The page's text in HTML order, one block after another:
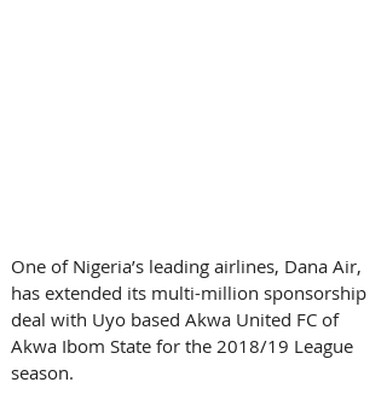
One of Nigeria’s leading airlines, Dana Air,
has extended its multi-million sponsorship
deal with Uyo based Akwa United FC of
Akwa Ibom State for the 2018/19 League
season.